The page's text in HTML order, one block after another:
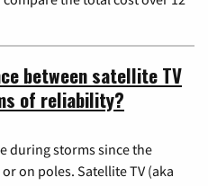
between satellite TV
of reliability?
during storms since the
on poles. Satellite TV (aka